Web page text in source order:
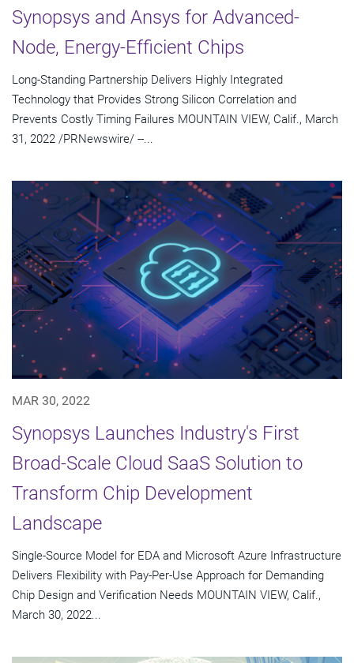
Synopsys and Ansys for Advanced-
Node, Energy-Efficient Chips
Long-Standing Partnership Delivers Highly Integrated
Technology that Provides Strong Silicon Correlation and
Prevents Costly Timing Failures MOUNTAIN VIEW, Calif., March
31, 2022 /PRNewswire/ --...
MAR 30, 2022
Synopsys Launches Industry's First
Broad-Scale Cloud SaaS Solution to
Transform Chip Development
Landscape
Single-Source Model for EDA and Microsoft Azure Infrastructure
Delivers Flexibility with Pay-Per-Use Approach for Demanding
Chip Design and Verification Needs MOUNTAIN VIEW, Calif.,
March 30, 2022...